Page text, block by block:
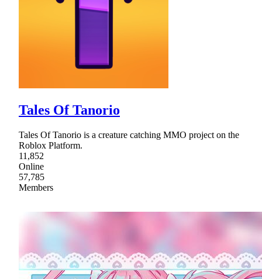
Tales Of Tanorio
Tales Of Tanorio is a creature catching MMO project on the
Roblox Platform.
11,852
Online
57,785
Members